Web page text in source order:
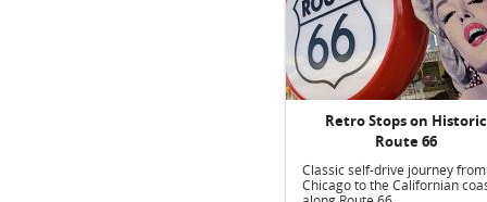
Retro Stops on Historic
Route 66
Classic self-drive journey from
Chicago to the Californian